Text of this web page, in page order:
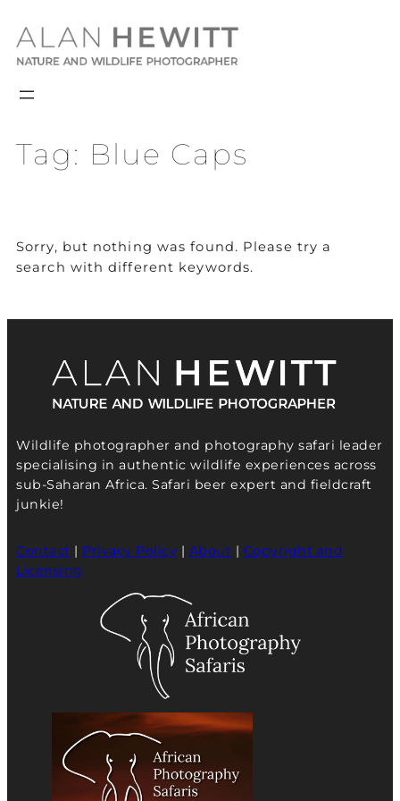
to
content
Tag: Blue Caps
Sorry, but nothing was found. Please try a
search with different keywords.
Wildlife photographer and photography safari leader
specialising in authentic wildlife experiences across
sub-Saharan Africa. Safari beer expert and fieldcraft
junkie!
Contact | Privacy Policy | About | Copyright and
Licensing